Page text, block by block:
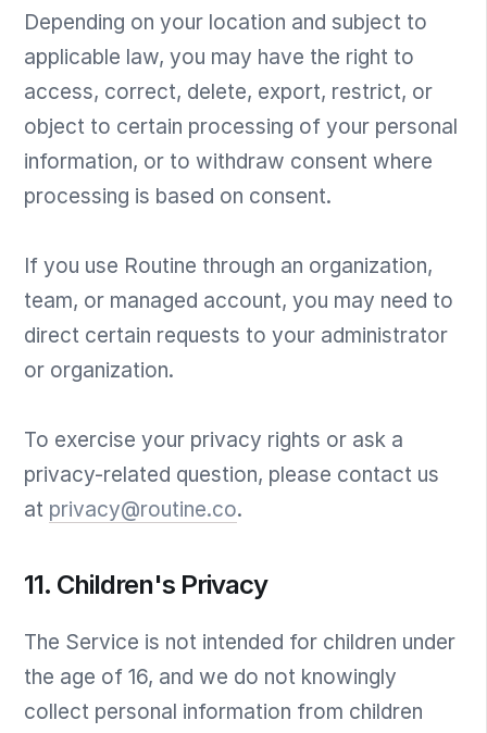
Depending on your location and subject to
applicable law, you may have the right to
access, correct, delete, export, restrict, or
object to certain processing of your personal
information, or to withdraw consent where
processing is based on consent.
If you use Routine through an organization,
team, or managed account, you may need to
direct certain requests to your administrator
or organization.
To exercise your privacy rights or ask a
privacy-related question, please contact us
at privacy@routine.co.
11. Children's Privacy
The Service is not intended for children under
the age of 16, and we do not knowingly
collect personal information from children